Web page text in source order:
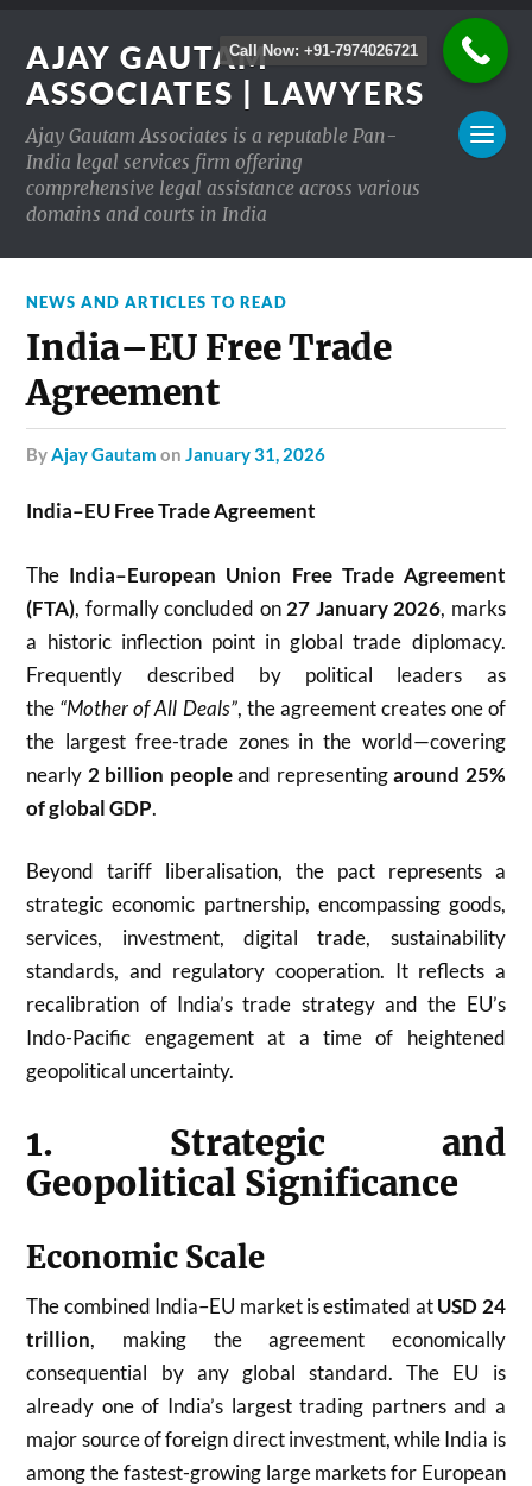
AJAY GAUTAM
ASSOCIATES | LAWYERS
Ajay Gautam Associates is a reputable Pan-
India legal services firm offering
comprehensive legal assistance across various
domains and courts in India
NEWS AND ARTICLES TO READ
India–EU Free Trade
Agreement
byAjay Gautam onJanuary 31, 2026
India–EU Free Trade Agreement
The India–European Union Free Trade Agreement
(FTA), formally concluded on 27 January 2026, marks
a historic inflection point in global trade diplomacy.
Frequently described by political leaders as
the “Mother of All Deals”, the agreement creates one of
the largest free-trade zones in the world—covering
nearly 2 billion peopleand representingaround 25%
of global GDP.
Beyond tariff liberalisation, the pact represents a
strategic economic partnership, encompassing goods,
services, investment, digital trade, sustainability
standards, and regulatory cooperation. It reflects a
recalibration of India’s trade strategy and the EU’s
Indo-Pacific engagement at a time of heightened
geopolitical uncertainty.
1. Strategic and
Geopolitical Significance
Economic Scale
The combined India–EU market is estimated atUSD 24
trillion, making the agreement economically
consequential by any global standard. The EU is
already one of India’s largest trading partners and a
major source of foreign direct investment, while India is
among the fastest-growing large markets for European
Call Now: +91-7974026721